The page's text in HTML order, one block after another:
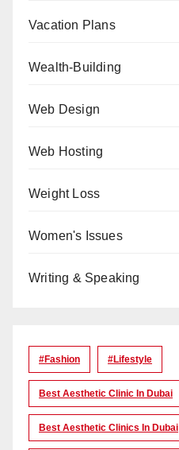
Vacation Plans
Wealth-Building
Web Design
Web Hosting
Weight Loss
Women's Issues
Writing & Speaking
#Fashion #lifestyle
Best Aesthetic Clinic In Dubai
Best Aesthetic Clinics In Dubai